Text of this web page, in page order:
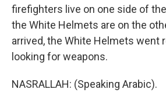
firefighters live on one side of
the White Helmets are on the
arrived, the White Helmets went
looking for weapons.
NASRALLAH: (Speaking Arabic).